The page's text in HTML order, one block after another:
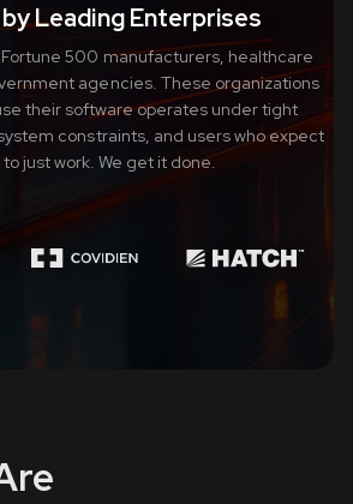
Leading Enterprises
Fortune 500 manufacturers, healthcare
agencies. These organizations
their software operates under tight
constraints, and users who expect
just work. We get it done.